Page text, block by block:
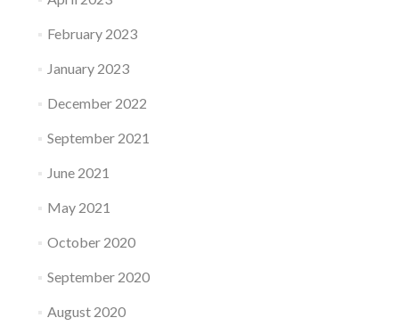
February 2023
January 2023
December 2022
September 2021
June 2021
May 2021
October 2020
September 2020
August 2020